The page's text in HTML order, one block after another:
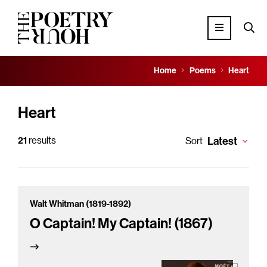
Home Poems Heart
Heart
21 results Sort Latest
Walt Whitman (1819-1892)
O Captain! My Captain! (1867)